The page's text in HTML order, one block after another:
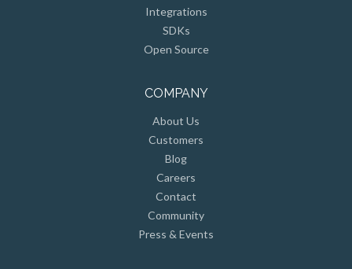
Integrations
SDKs
Open Source
COMPANY
About Us
Customers
Blog
Careers
Contact
Community
Press & Events